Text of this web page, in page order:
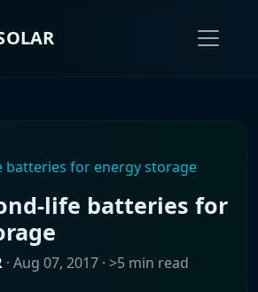
batteries for energy storage
life batteries for
· Aug 07, 2017 · >5 min read